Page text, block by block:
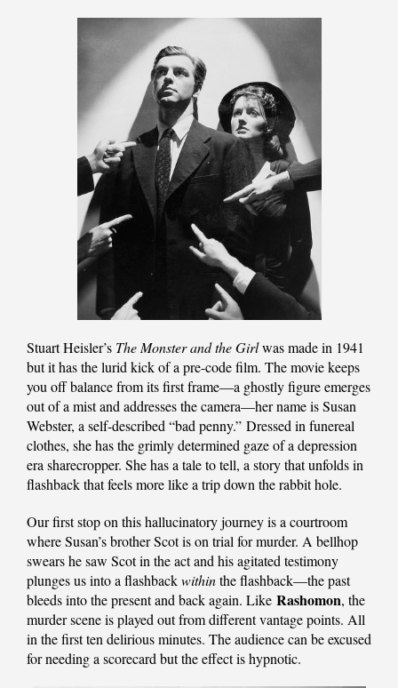
Stuart Heisler’s The Monster and the Girlwas made in 1941
but it has the lurid kick of a pre-code film. The movie keeps
you off balance from its first frame—a ghostly figure emerges
out of a mist and addresses the camera—her name is Susan
Webster, a self-described “bad penny.” Dressed in funereal
clothes, she has the grimly determined gaze of a depression
era sharecropper. She has a tale to tell, a story that unfolds in
flashback that feels more like a trip down the rabbit hole.
Our first stop on this hallucinatory journey is a courtroom
where Susan’s brother Scot is on trial for murder. A bellhop
swears he saw Scot in the act and his agitated testimony
plunges us into a flashbackwithinthe flashback—the past
bleeds into the present and back again. Like Rashomon, the
murder scene is played out from different vantage points. All
in the first ten delirious minutes. The audience can be excused
for needing a scorecard but the effect is hypnotic.